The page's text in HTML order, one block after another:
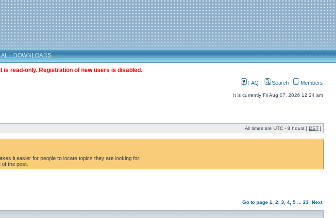
ALL DOWNLOADS
read-only. Registration of new users is disabled.
FAQ Search Members
It is currently Fri Aug 07, 2026 12:24 am
All times are UTC - 8 hours [ DST ]
it easier for people to locate topics they are looking for.
the post.
Go to page 1 2 3 4 5 23 Next